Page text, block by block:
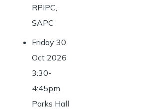
RPIPC,
SAPC
Friday 30
Oct 2026
3:30-
4:45pm
Parks Hall